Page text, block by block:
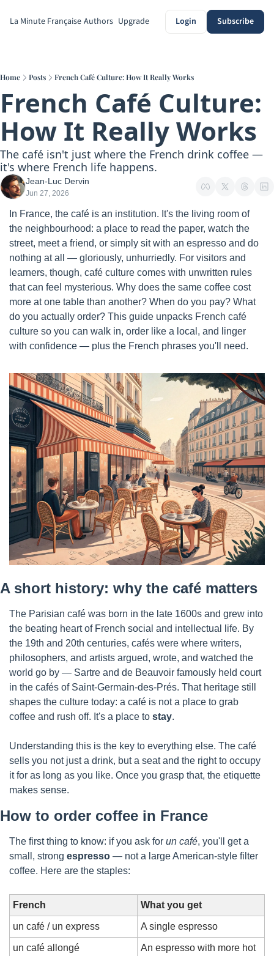
La Minute Française Authors Upgrade Login Subscribe
Home Posts French Café Culture: How It Really Works
French Café Culture:
How It Really Works
The café isn't just where the French drink coffee —
it's where French life happens.
Jean-Luc Dervin
Jun 27, 2026
In France, the café is an institution. It's the living room of
the neighbourhood: a place to read the paper, watch the
street, meet a friend, or simply sit with an espresso and do
nothing at all — gloriously, unhurriedly. For visitors and
learners, though, café culture comes with unwritten rules
that can feel mysterious. Why does the same coffee cost
more at one table than another? When do you pay? What
do you actually order? This guide unpacks French café
culture so you can walk in, order like a local, and linger
with confidence — plus the French phrases you'll need.
A short history: why the café matters
The Parisian café was born in the late 1600s and grew into
the beating heart of French social and intellectual life. By
the 19th and 20th centuries, cafés were where writers,
philosophers, and artists argued, wrote, and watched the
world go by — Sartre and de Beauvoir famously held court
in the cafés of Saint-Germain-des-Prés. That heritage still
shapes the culture today: a café is not a place to grab
coffee and rush off. It's a place to stay.
Understanding this is the key to everything else. The café
sells you not just a drink, but a seat and the right to occupy
it for as long as you like. Once you grasp that, the etiquette
makes sense.
How to order coffee in France
The first thing to know: if you ask for un café, you'll get a
small, strong espresso — not a large American-style filter
coffee. Here are the staples:
French What you get
un café / un express A single espresso
un café allongé
An espresso with more hot